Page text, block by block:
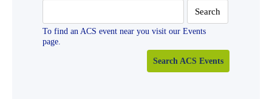
for:
To find an ACS event near you visit our Events
page.
Search ACS Events